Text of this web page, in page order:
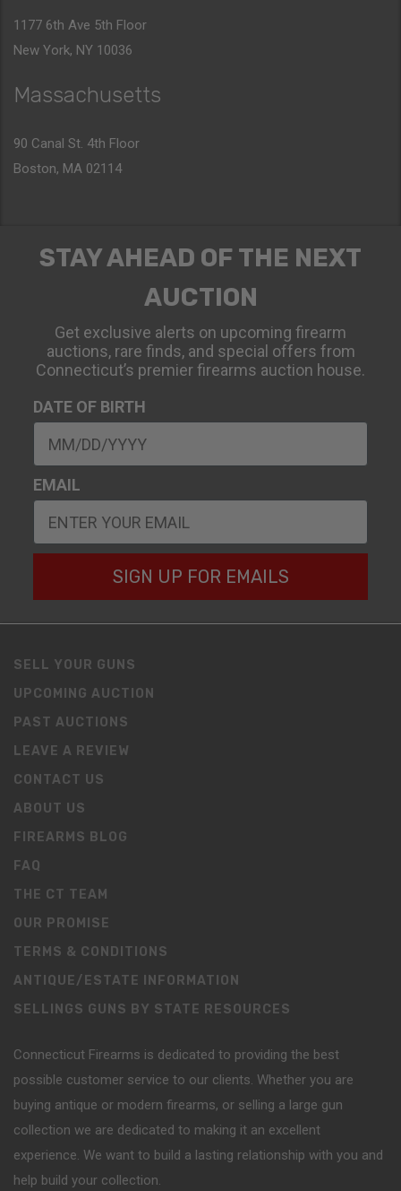
1177 6th Ave 5th Floor
New York, NY 10036
Massachusetts
90 Canal St. 4th Floor
Boston, MA 02114
STAY AHEAD OF THE NEXT
AUCTION
Get exclusive alerts on upcoming firearm
auctions, rare finds, and special offers from
Connecticut’s premier firearms auction house.
DATE OF BIRTH
EMAIL
SIGN UP FOR EMAILS
SELL YOUR GUNS
UPCOMING AUCTION
PAST AUCTIONS
LEAVE A REVIEW
CONTACT US
ABOUT US
FIREARMS BLOG
FAQ
THE CT TEAM
OUR PROMISE
TERMS & CONDITIONS
ANTIQUE/ESTATE INFORMATION
SELLINGS GUNS BY STATE RESOURCES
Connecticut Firearms is dedicated to providing the best
possible customer service to our clients. Whether you are
buying antique or modern firearms, or selling a large gun
collection we are dedicated to making it an excellent
experience. We want to build a lasting relationship with you and
help build your collection.